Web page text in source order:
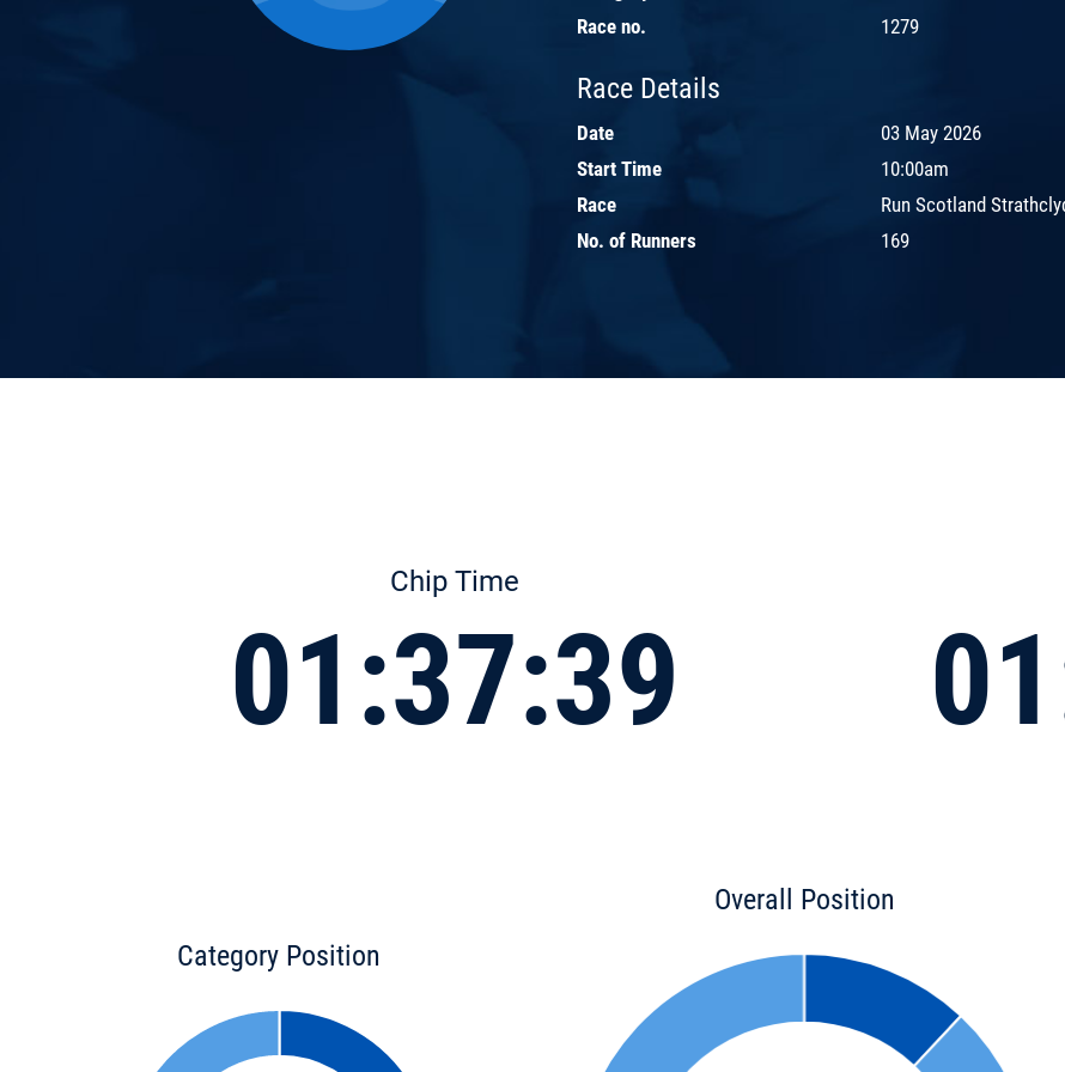
Race no.
1279
Race Details
Date
03 May 2026
Start Time
10:00am
Race
Run Scotland
No. of Runners
169
Chip Time
01:37:39
Category Position
Overall Position